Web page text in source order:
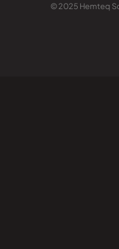
© 2025 Hemteq